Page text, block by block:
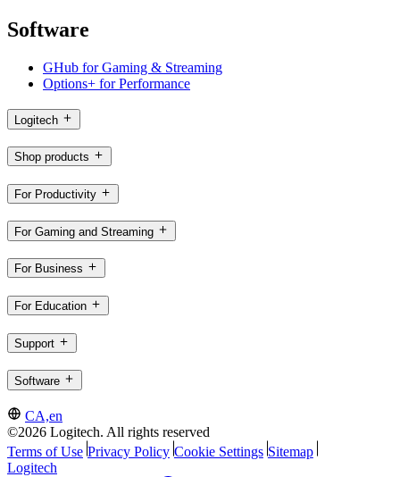
Software
GHub for Gaming & Streaming
Options+ for Performance
Logitech
Shop products
For Productivity
For Gaming and Streaming
For Business
For Education
Support
Software
CA,en
©2026 Logitech. All rights reserved
Terms of Use Privacy Policy Cookie Settings Sitemap
Logitech